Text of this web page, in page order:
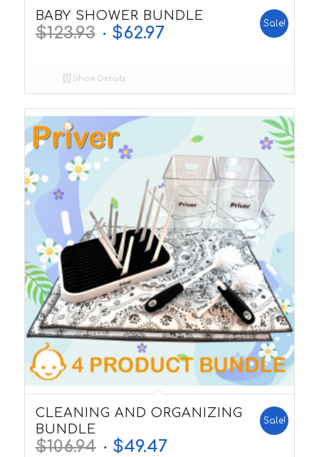
5.00
BABY SHOWER BUNDLE
$123.93 $62.97 Sale!
Show Details
5.00
CLEANING AND ORGANIZING
BUNDLE
$106.94 $49.47
Sale!